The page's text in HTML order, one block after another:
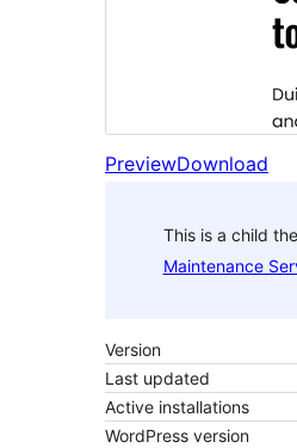
PreviewDownload
This is a child
Maintenance
Version
Last updated
Active installations
WordPress version